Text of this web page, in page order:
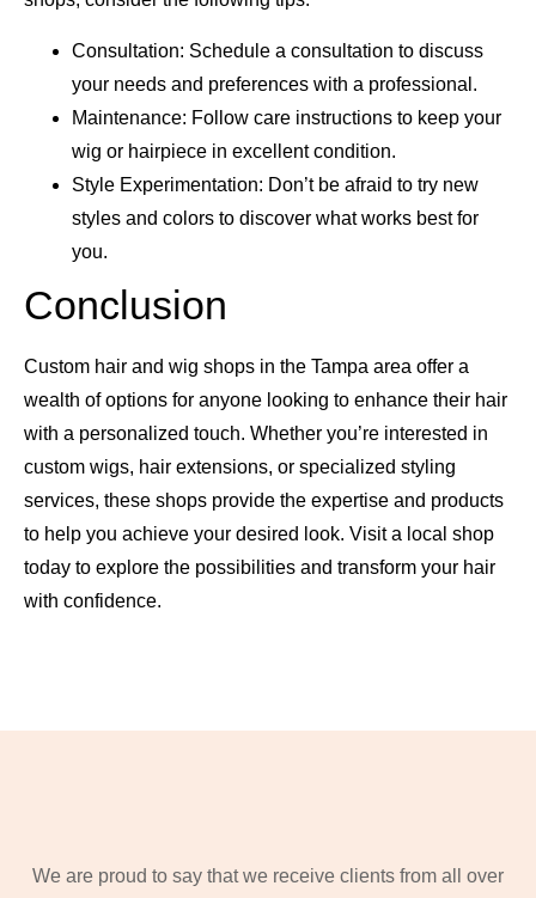
Consultation: Schedule a consultation to discuss
your needs and preferences with a professional.
Maintenance: Follow care instructions to keep your
wig or hairpiece in excellent condition.
Style Experimentation: Don’t be afraid to try new
styles and colors to discover what works best for
you.
Conclusion
Custom hair and wig shops in the Tampa area offer a
wealth of options for anyone looking to enhance their hair
with a personalized touch. Whether you’re interested in
custom wigs, hair extensions, or specialized styling
services, these shops provide the expertise and products
to help you achieve your desired look. Visit a local shop
today to explore the possibilities and transform your hair
with confidence.
We are proud to say that we receive clients from all over